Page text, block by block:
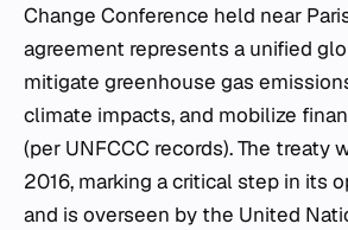
Change Conference held near
agreement represents a unified
mitigate greenhouse gas
climate impacts, and mobilize
(per UNFCCC records). The treaty
2016, marking a critical step in its
and is overseen by the United